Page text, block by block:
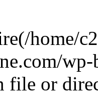
home/
file or